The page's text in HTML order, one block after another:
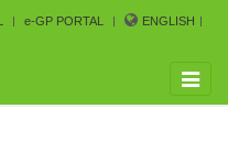
e-GP PORTAL
ENGLISH
Toggle